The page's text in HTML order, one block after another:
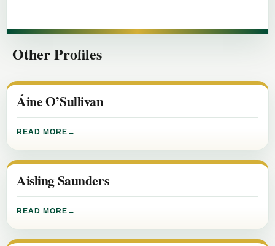
Other Profiles
Áine O’Sullivan
READ MORE
Aisling Saunders
READ MORE